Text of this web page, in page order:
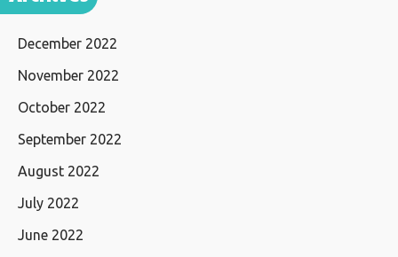
December 2022
November 2022
October 2022
September 2022
August 2022
July 2022
June 2022